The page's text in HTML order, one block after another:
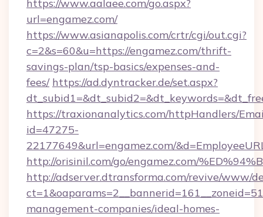
https://www.aalaee.com/go.aspx?
url=engamez.com/
https://www.asianapolis.com/crtr/cgi/out.cgi?
c=2&s=60&u=https://engamez.com/thrift-
savings-plan/tsp-basics/expenses-and-
fees/ https://ad.dyntracker.de/set.aspx?
https://traxionanalytics.com/httpHandlers/
id=47275-
22177649&url=engamez.com/
http://orisinil.com/go/engamez.com/
http://adserver.dtransforma.com/revive/www/
management-companies/ideal-homes-